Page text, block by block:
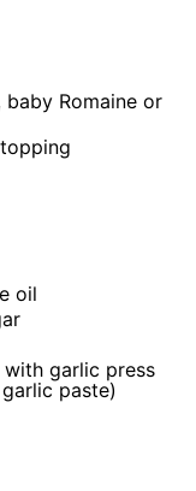
Romaine or
oil
garlic press
garlic paste)